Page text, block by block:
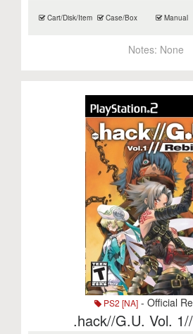
Cart/Disk/Item Case/Box Manual
Notes: None
PS2 [NA] - Official
.hack//G.U. Vol.